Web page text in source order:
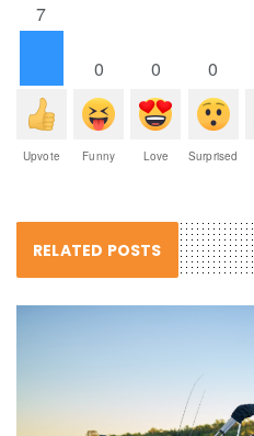
7
Upvote
0
Funny
0
Love
0
Surprised
RELATED POSTS